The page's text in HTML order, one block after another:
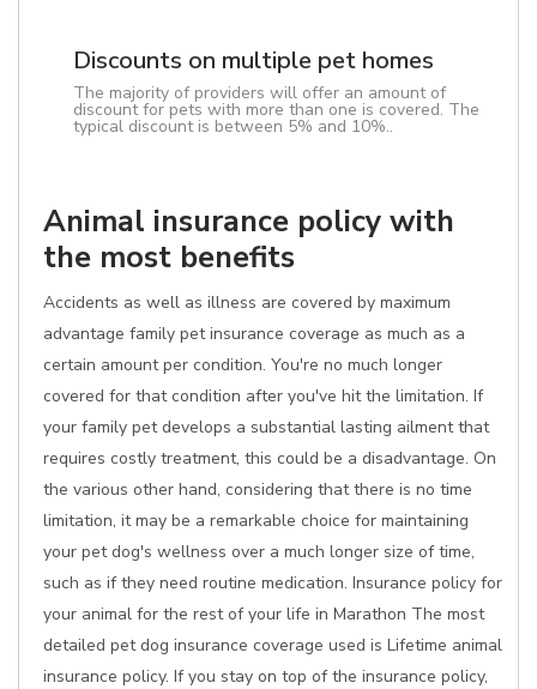
Discounts on multiple pet homes
The majority of providers will offer an amount of
discount for pets with more than one is covered. The
typical discount is between 5% and 10%..
Animal insurance policy with
the most benefits
Accidents as well as illness are covered by maximum
advantage family pet insurance coverage as much as a
certain amount per condition. You're no much longer
covered for that condition after you've hit the limitation. If
your family pet develops a substantial lasting ailment that
requires costly treatment, this could be a disadvantage. On
the various other hand, considering that there is no time
limitation, it may be a remarkable choice for maintaining
your pet dog's wellness over a much longer size of time,
such as if they need routine medication. Insurance policy for
your animal for the rest of your life in Marathon The most
detailed pet dog insurance coverage used is Lifetime animal
insurance policy. If you stay on top of the insurance policy,